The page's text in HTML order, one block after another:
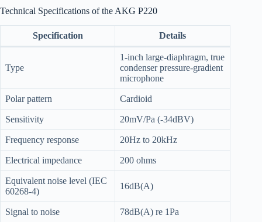
Technical Specifications of the AKG P220
Specification Details
Type
1-inch large-diaphragm, true
condenser pressure-gradient
microphone
Polar pattern Cardioid
Sensitivity 20mV/Pa (-34dBV)
Frequency response 20Hz to 20kHz
Electrical impedance 200 ohms
Equivalent noise level (IEC
60268-4)
16dB(A)
Signal to noise 78dB(A) re 1Pa